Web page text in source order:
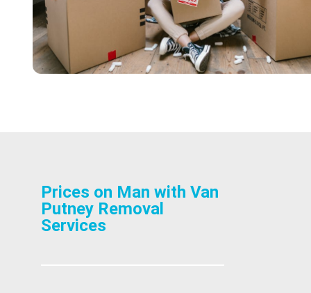
Prices on Man with Van
Putney Removal
Services